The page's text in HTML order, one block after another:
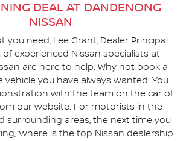
DEAL AT DANDENONG
NISSAN
you need, Lee Grant, Dealer Principal
experienced Nissan specialists at
are here to help. Why not book a
vehicle you have always wanted! You
with the team on the car of
our website. For motorists in the
surrounding areas, the next time you
‘where is the top Nissan dealership